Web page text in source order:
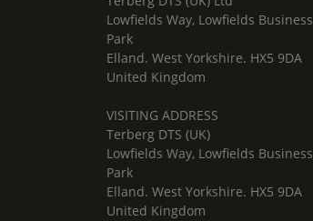
Lowfields Way, Lowfields Business
Park
Elland. West Yorkshire. HX5 9DA
United Kingdom
VISITING ADDRESS
Terberg DTS (UK)
Lowfields Way, Lowfields Business
Park
Elland. West Yorkshire. HX5 9DA
United Kingdom